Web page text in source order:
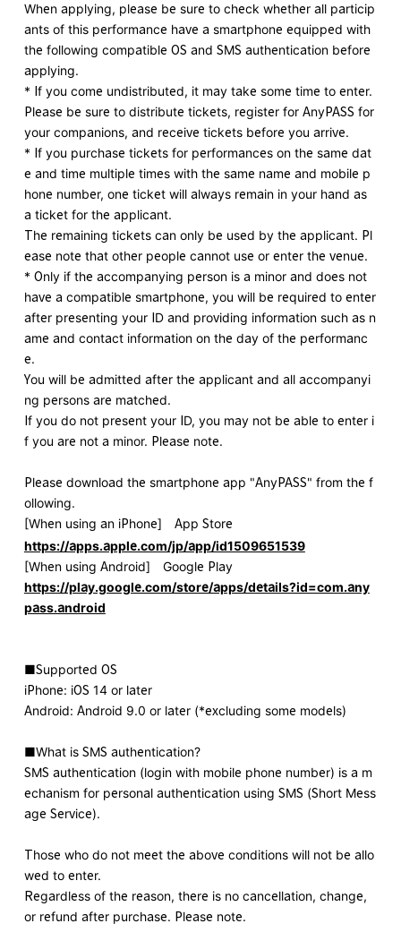
When applying, please be sure to check whether all particip
ants of this performance have a smartphone equipped with
the following compatible OS and SMS authentication before
applying.
* If you come undistributed, it may take some time to enter.
Please be sure to distribute tickets, register for AnyPASS for
your companions, and receive tickets before you arrive.
* If you purchase tickets for performances on the same dat
e and time multiple times with the same name and mobile p
hone number, one ticket will always remain in your hand as
a ticket for the applicant.
The remaining tickets can only be used by the applicant. Pl
ease note that other people cannot use or enter the venue.
* Only if the accompanying person is a minor and does not
have a compatible smartphone, you will be required to enter
after presenting your ID and providing information such as n
ame and contact information on the day of the performanc
e.
You will be admitted after the applicant and all accompanyi
ng persons are matched.
If you do not present your ID, you may not be able to enter i
f you are not a minor. Please note.
Please download the smartphone app "AnyPASS" from the f
ollowing.
[When using an iPhone] App Store
https://apps.apple.com/jp/app/id1509651539
[When using Android] Google Play
https://play.google.com/store/apps/details?id=com.any
pass.android
■Supported OS
iPhone: iOS 14 or later
Android: Android 9.0 or later (*excluding some models)
■What is SMS authentication?
SMS authentication (login with mobile phone number) is a m
echanism for personal authentication using SMS (Short Mess
age Service).
Those who do not meet the above conditions will not be allo
wed to enter.
Regardless of the reason, there is no cancellation, change,
or refund after purchase. Please note.